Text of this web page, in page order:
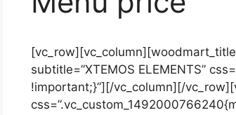
subtitle=”XTEMOS ELEMENTS”
!important;}”][/vc_column][/